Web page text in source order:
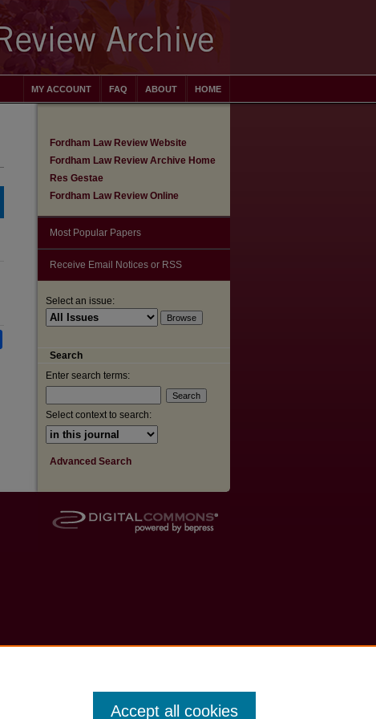
HOME
ABOUT
FAQ
MY ACCOUNT
Fordham Law Review Website
Fordham Law Review Archive Home
Res Gestae
Fordham Law Review Online
Most Popular Papers
Receive Email Notices or RSS
Select an issue:
Search
Enter search terms:
Select context to search:
Advanced Search
Accept all cookies